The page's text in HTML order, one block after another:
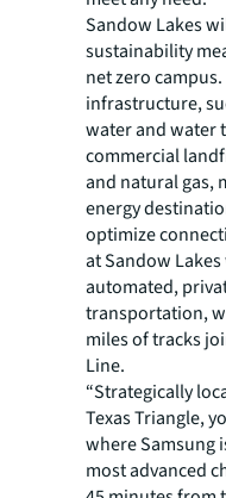
Sandow Lakes
sustainability
net zero campus.
infrastructure,
water and water
commercial
and natural gas,
energy
optimize
at Sandow
automated,
transportation,
miles of tracks
Line.
“Strategically
Texas Triangle,
where Samsung
most advanced